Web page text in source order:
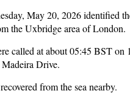
May 20, 2026 identified
the Uxbridge area of London.
called at about 05:45 BST
Drive.
from the sea nearby.